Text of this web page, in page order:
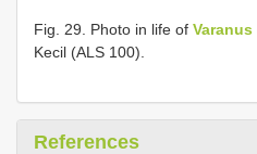
Fig. 29. Photo in life of Varanus
Kecil (ALS 100).
References